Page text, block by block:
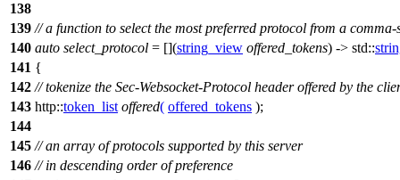
138
139 // a function to select the most preferred protocol from a comma-
140 auto select_protocol = [](string_view offered_tokens) -> std::
141 {
142 // tokenize the Sec-Websocket-Protocol header offered by the
143 http::token_list offered( offered_tokens );
144
145 // an array of protocols supported by this server
146 // in descending order of preference